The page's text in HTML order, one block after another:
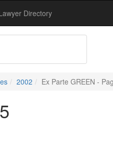
Directory
2002 Ex Parte GREEN -